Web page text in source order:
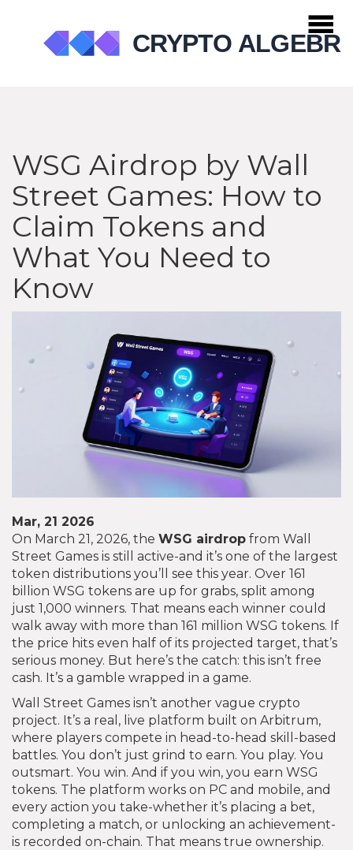
WSG Airdrop by Wall
Street Games: How to
Claim Tokens and
What You Need to
Know
Mar, 21 2026
On March 21, 2026, the WSG airdrop from Wall
Street Games is still active-and it’s one of the largest
token distributions you’ll see this year. Over 161
billion WSG tokens are up for grabs, split among
just 1,000 winners. That means each winner could
walk away with more than 161 million WSG tokens. If
the price hits even half of its projected target, that’s
serious money. But here’s the catch: this isn’t free
cash. It’s a gamble wrapped in a game.
Wall Street Games isn’t another vague crypto
project. It’s a real, live platform built on Arbitrum,
where players compete in head-to-head skill-based
battles. You don’t just grind to earn. You play. You
outsmart. You win. And if you win, you earn WSG
tokens. The platform works on PC and mobile, and
every action you take-whether it’s placing a bet,
completing a match, or unlocking an achievement-
is recorded on-chain. That means true ownership.